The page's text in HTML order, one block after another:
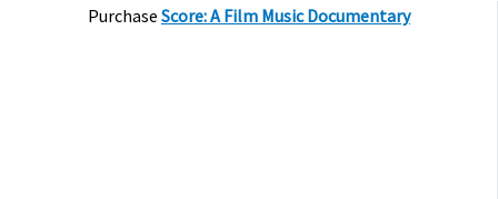
Purchase Score: A Film Music Documentary